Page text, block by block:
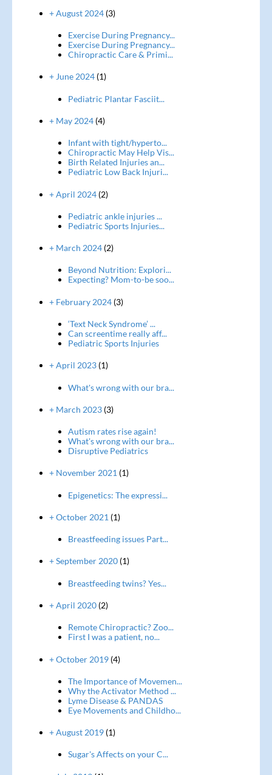
+ August 2024(3)
Exercise During Pregnancy...
Exercise During Pregnancy...
Chiropractic Care & Primi...
+ June 2024(1)
Pediatric Plantar Fasciit...
+ May 2024(4)
Infant with tight/hyperto...
Chiropractic May Help Vis...
Birth Related Injuries an...
Pediatric Low Back Injuri...
+ April 2024(2)
Pediatric ankle injuries ...
Pediatric Sports Injuries...
+ March 2024(2)
Beyond Nutrition: Explori...
Expecting? Mom-to-be soo...
+ February 2024(3)
‘Text Neck Syndrome’ ...
Can screentime really aff...
Pediatric Sports Injuries
+ April 2023(1)
What's wrong with our bra...
+ March 2023(3)
Autism rates rise again!
What's wrong with our bra...
Disruptive Pediatrics
+ November 2021 (1)
Epigenetics: The expressi...
+ October 2021 (1)
Breastfeeding issues Part...
+ September 2020(1)
Breastfeeding twins? Yes...
+ April 2020(2)
Remote Chiropractic? Zoo...
First I was a patient, no...
+ October 2019(4)
The Importance of Movemen...
Why the Activator Method ...
Lyme Disease & PANDAS
Eye Movements and Childho...
+ August 2019(1)
Sugar's Affects on your C...